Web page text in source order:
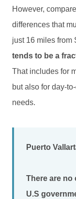
However,
differences that
just 16 miles from
tends to be a
That includes for
but also for day-
needs.
Puerto
There are
U.S